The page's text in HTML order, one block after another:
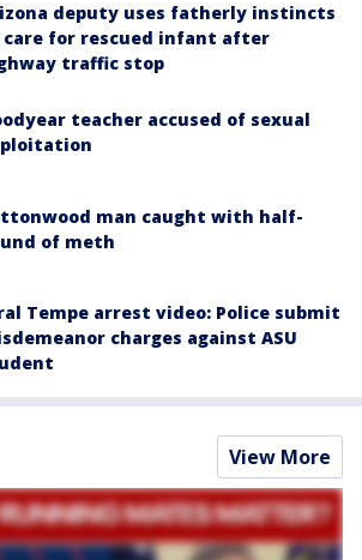
deputy uses fatherly instincts
for rescued infant after
traffic stop
teacher accused of sexual
man caught with half-
of meth
Tempe arrest video: Police submit
charges against ASU
View More